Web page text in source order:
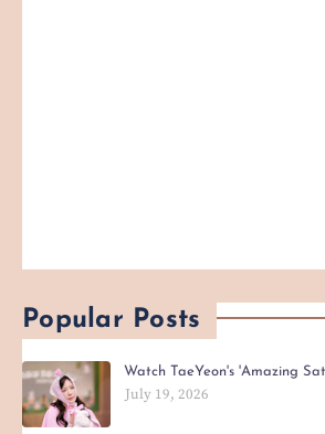
Popular Posts
Watch TaeYeon's 'Amazing
July 19, 2026